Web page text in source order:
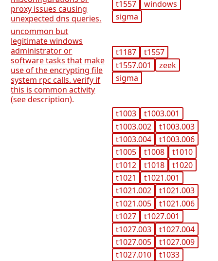
proxy issues causing
unexpected dns queries.
t1557
windows
sigma
uncommon but
legitimate windows
administrator or
software tasks that make
use of the encrypting file
system rpc calls. verify if
this is common activity
(see description).
t1187
t1557
t1557.001
zeek
sigma
t1003
t1003.001
t1003.002
t1003.003
t1003.004
t1003.006
t1005
t1008
t1010
t1012
t1018
t1020
t1021
t1021.001
t1021.002
t1021.003
t1021.005
t1021.006
t1027
t1027.001
t1027.003
t1027.004
t1027.005
t1027.009
t1027.010
t1033